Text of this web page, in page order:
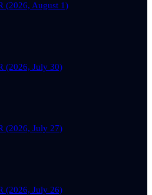
(2026, August 1)
(2026, July 30)
(2026, July 27)
(2026, July 26)